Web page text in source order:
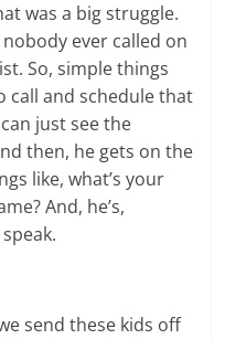
was a big struggle.
ever called on
So, simple things
call and schedule that
just see the
then, he gets on the
like, what’s your
And, he’s,
send these kids off